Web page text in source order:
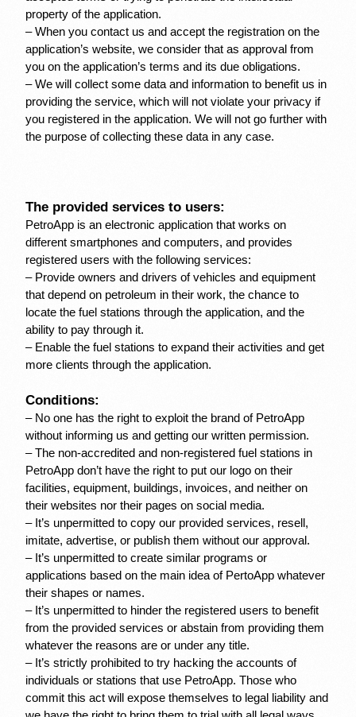
property of the application.
– When you contact us and accept the registration on the
application’s website, we consider that as approval from
you on the application’s terms and its due obligations.
– We will collect some data and information to benefit us in
providing the service, which will not violate your privacy if
you registered in the application. We will not go further with
the purpose of collecting these data in any case.
The provided services to users:
PetroApp is an electronic application that works on
different smartphones and computers, and provides
registered users with the following services:
– Provide owners and drivers of vehicles and equipment
that depend on petroleum in their work, the chance to
locate the fuel stations through the application, and the
ability to pay through it.
– Enable the fuel stations to expand their activities and get
more clients through the application.
Conditions:
– No one has the right to exploit the brand of PetroApp
without informing us and getting our written permission.
– The non-accredited and non-registered fuel stations in
PetroApp don’t have the right to put our logo on their
facilities, equipment, buildings, invoices, and neither on
their websites nor their pages on social media.
– It’s unpermitted to copy our provided services, resell,
imitate, advertise, or publish them without our approval.
– It’s unpermitted to create similar programs or
applications based on the main idea of PertoApp whatever
their shapes or names.
– It’s unpermitted to hinder the registered users to benefit
from the provided services or abstain from providing them
whatever the reasons are or under any title.
– It’s strictly prohibited to try hacking the accounts of
individuals or stations that use PetroApp. Those who
commit this act will expose themselves to legal liability and